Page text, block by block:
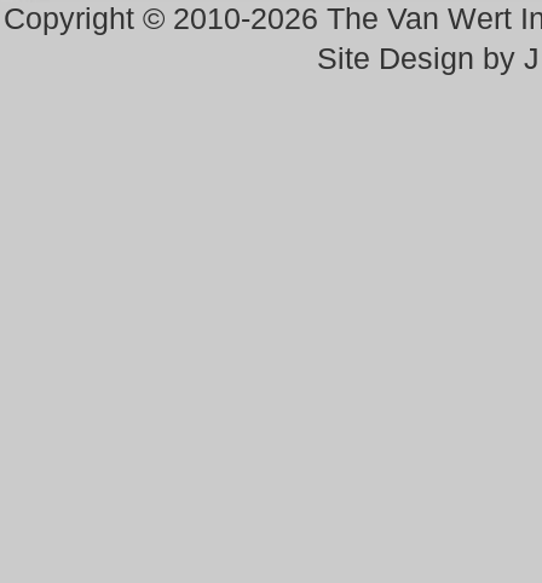
Copyright © 2010-2026 The Van Wert
Site Design by